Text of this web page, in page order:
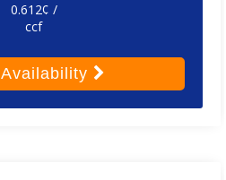
0.612¢ /
ccf
Availability